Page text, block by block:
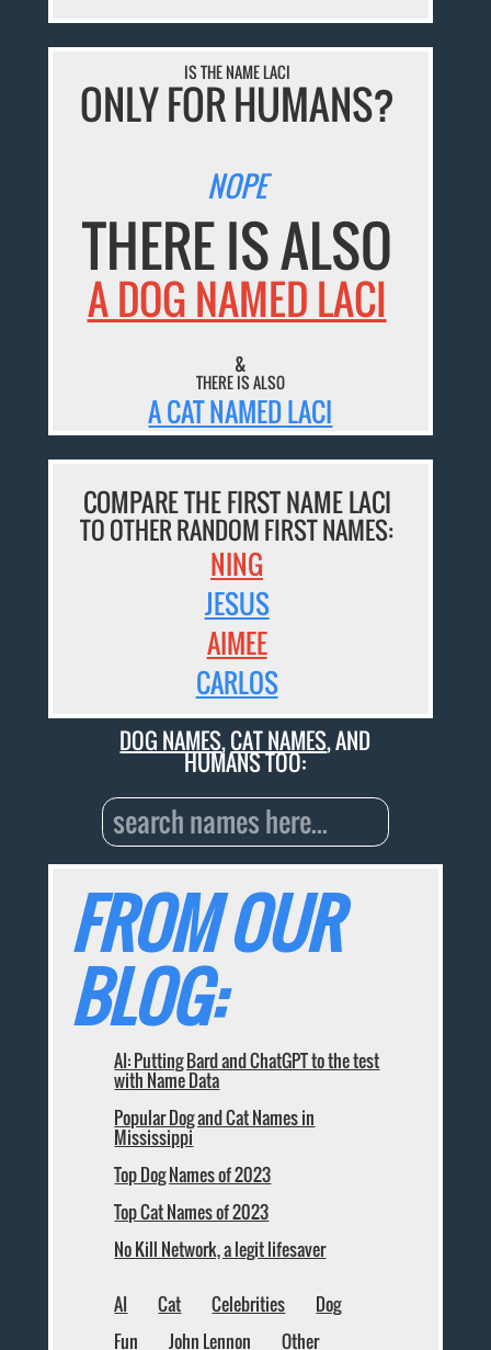
IS THE NAME LACI
ONLY FOR HUMANS?
NOPE
THERE IS ALSO
A DOG NAMED LACI
&
THERE IS ALSO
A CAT NAMED LACI
COMPARE THE FIRST NAME LACI
TO OTHER RANDOM FIRST NAMES:
NING
JESUS
AIMEE
CARLOS
DOG NAMES,CAT NAMES, AND
HUMANS TOO:
FROM OUR
BLOG:
AI: Putting Bard and ChatGPT to the test
with Name Data
Popular Dog and Cat Names in
Mississippi
Top Dog Names of 2023
Top Cat Names of 2023
No Kill Network, a legit lifesaver
AI Cat Celebrities
Dog
Fun
John Lennon Other